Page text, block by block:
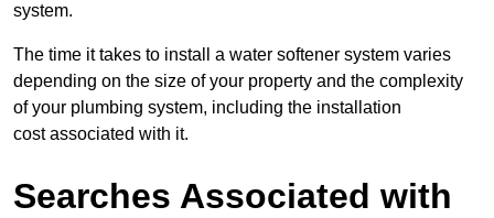
system.
The time it takes to install a water softener system varies
depending on the size of your property and the complexity
of your plumbing system, including the installation
cost associated with it.
Searches Associated with